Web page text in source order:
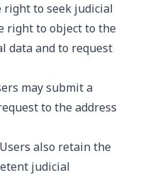
right to seek judicial
right to object to the
data and to request
may submit a
to the address
also retain the
judicial